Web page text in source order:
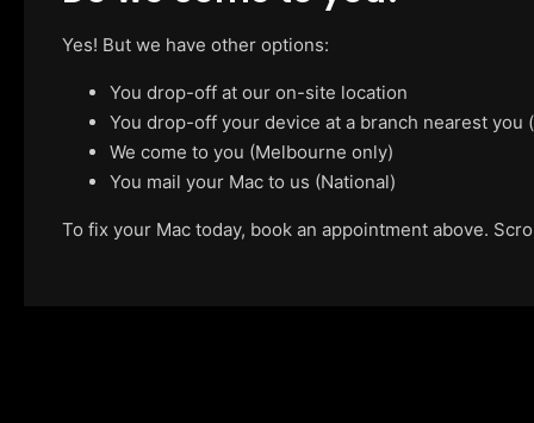
Yes! But we have other options:
You drop-off at our on-site location
You drop-off your device at a branch nearest
We come to you (Melbourne only)
You mail your Mac to us (National)
To fix your Mac today, book an appointment above.